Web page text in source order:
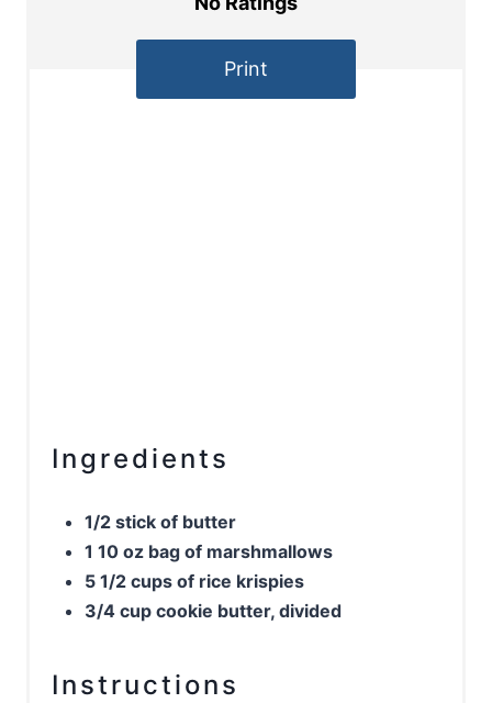
Print
Ingredients
1/2 stick of butter
1 10 oz bag of marshmallows
5 1/2 cups of rice krispies
3/4 cup cookie butter, divided
Instructions